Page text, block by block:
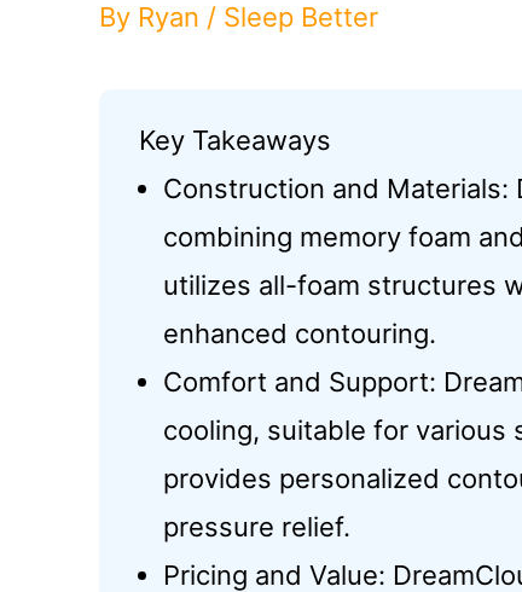
By Ryan / Sleep Better
Key Takeaways
Construction and Materials:
combining memory foam
utilizes all-foam structures
enhanced contouring.
Comfort and Support:
cooling, suitable for various
provides personalized
pressure relief.
Pricing and Value: